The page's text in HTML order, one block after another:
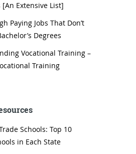
[An Extensive List]
Paying Jobs That Don’t
Degrees
Vocational Training –
Training
Schools: Top 10
in Each State